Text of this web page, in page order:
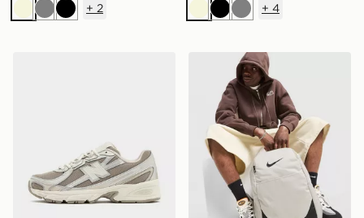
BeigeGreyBlack
+ 2
BeigeBlackGrey
+ 4
Nike Brasilia Backpack